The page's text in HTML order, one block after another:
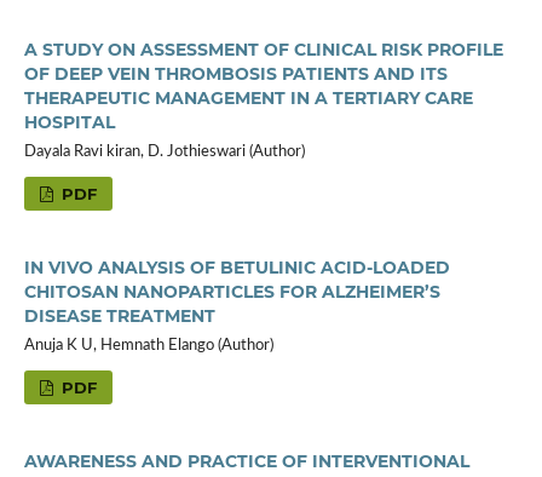
A STUDY ON ASSESSMENT OF CLINICAL RISK PROFILE
OF DEEP VEIN THROMBOSIS PATIENTS AND ITS
THERAPEUTIC MANAGEMENT IN A TERTIARY CARE
HOSPITAL
Dayala Ravi kiran, D. Jothieswari (Author)
PDF
IN VIVO ANALYSIS OF BETULINIC ACID-LOADED
CHITOSAN NANOPARTICLES FOR ALZHEIMER’S
DISEASE TREATMENT
Anuja K U, Hemnath Elango (Author)
PDF
AWARENESS AND PRACTICE OF INTERVENTIONAL